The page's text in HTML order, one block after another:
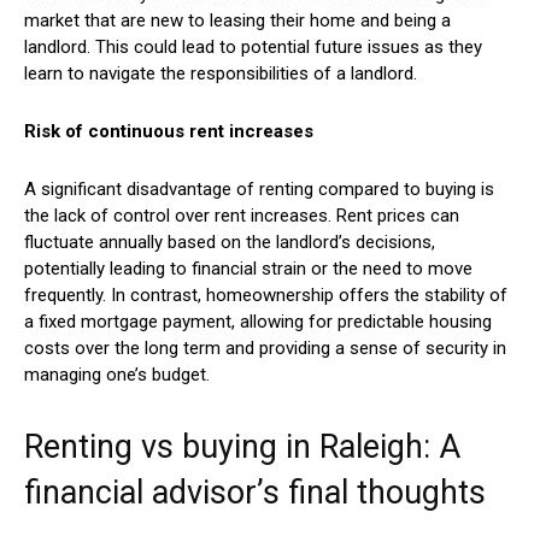
market that are new to leasing their home and being a
landlord. This could lead to potential future issues as they
learn to navigate the responsibilities of a landlord.
Risk of continuous rent increases
A significant disadvantage of renting compared to buying is
the lack of control over rent increases. Rent prices can
fluctuate annually based on the landlord’s decisions,
potentially leading to financial strain or the need to move
frequently. In contrast, homeownership offers the stability of
a fixed mortgage payment, allowing for predictable housing
costs over the long term and providing a sense of security in
managing one’s budget.
Renting vs buying in Raleigh: A
financial advisor’s final thoughts